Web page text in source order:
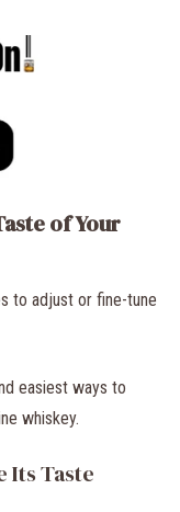
of Your
to adjust or fine-tune
easiest ways to
whiskey.
Its Taste